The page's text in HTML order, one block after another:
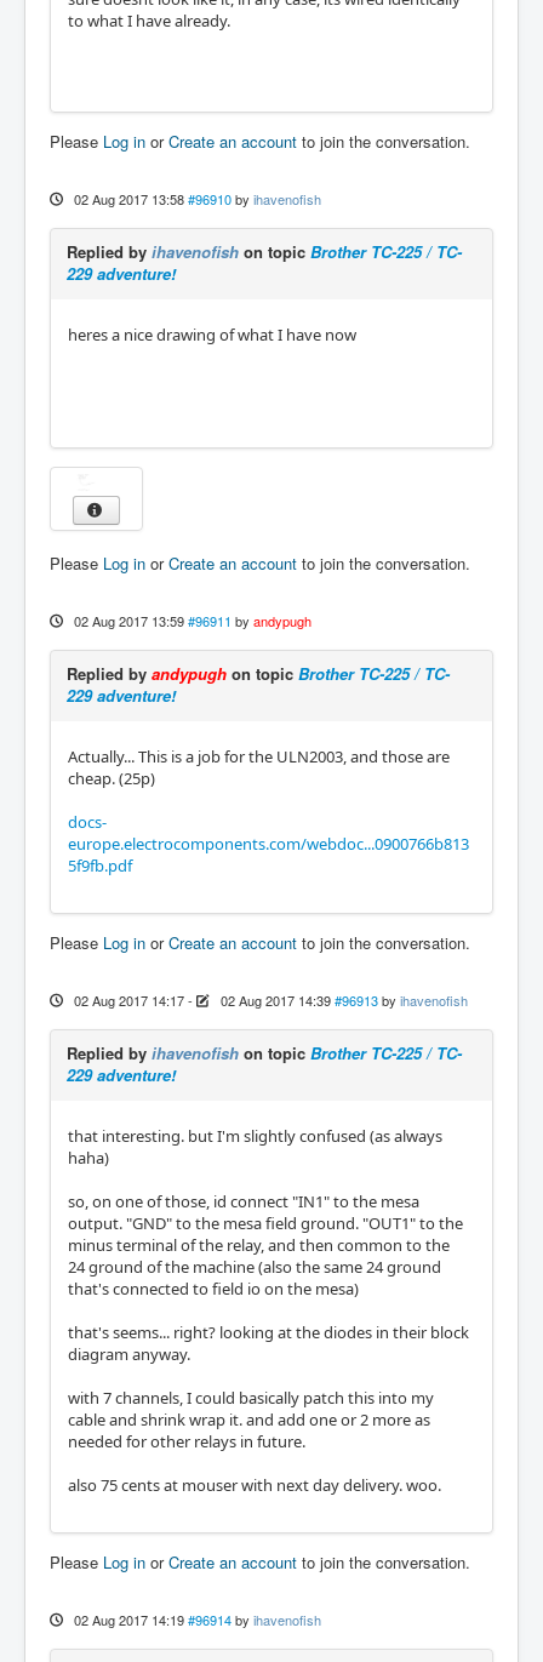
to what I have already.
Please Log in orCreate an account to join the conversation.
02 Aug 2017 13:58 #96910 by ihavenofish
Replied by ihavenofish on topic Brother TC-225 / TC-
229 adventure!
heres a nice drawing of what I have now
Please Log in orCreate an account to join the conversation.
02 Aug 2017 13:59 #96911 by andypugh
Replied by andypugh on topic Brother TC-225 / TC-
229 adventure!
Actually... This is a job for the ULN2003, and those are
cheap. (25p)
docs-
europe.electrocomponents.com/webdoc...0900766b813
5f9fb.pdf
Please Log in orCreate an account to join the conversation.
02 Aug 2017 14:17- 02 Aug 2017 14:39 #96913 by ihavenofish
Replied by ihavenofish on topic Brother TC-225 / TC-
229 adventure!
that interesting. but I'm slightly confused (as always
haha)
so, on one of those, id connect "IN1" to the mesa
output. "GND" to the mesa field ground. "OUT1" to the
minus terminal of the relay, and then common to the
24 ground of the machine (also the same 24 ground
that's connected to field io on the mesa)
that's seems... right? looking at the diodes in their block
diagram anyway.
with 7 channels, I could basically patch this into my
cable and shrink wrap it. and add one or 2 more as
needed for other relays in future.
also 75 cents at mouser with next day delivery. woo.
Please Log in orCreate an account to join the conversation.
02 Aug 2017 14:19 #96914 by ihavenofish